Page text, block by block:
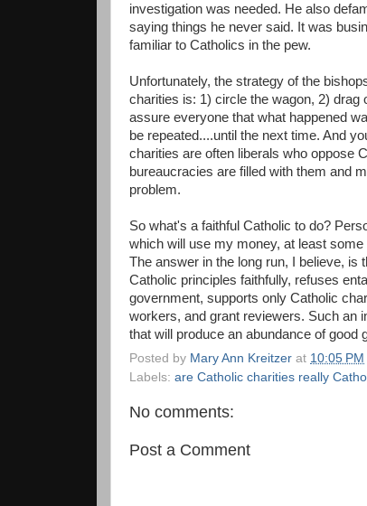
investigation was needed. He also
saying things he never said. It was
familiar to Catholics in the pew.
Unfortunately, the strategy of the
charities is: 1) circle the wagon, 2)
assure everyone that what happened
be repeated....until the next time. And
charities are often liberals who oppose
bureaucracies are filled with them and
problem.
So what's a faithful Catholic to do?
which will use my money, at least
The answer in the long run, I believe, is
Catholic principles faithfully, refuses
government, supports only Catholic
workers, and grant reviewers. Such an
that will produce an abundance of good
Posted by Mary Ann Kreitzer at 10:05 PM
Labels: are Catholic charities really
No comments:
Post a Comment